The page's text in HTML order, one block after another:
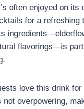
often enjoyed on its
for a refreshing
flavorings—is
love this drink for
not overpowering,